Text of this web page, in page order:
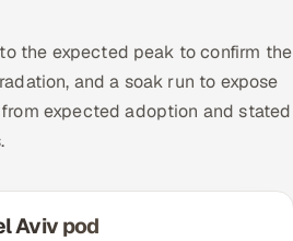
the expected peak to confirm the
and a soak run to expose
expected adoption and stated
Aviv pod